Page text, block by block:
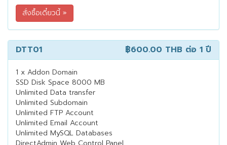
DTT01 ฿600.00 THB ต่อ 1 ปี
1 x Addon Domain
SSD Disk Space 8000 MB
Unlimited Data transfer
Unlimited Subdomain
Unlimited FTP Account
Unlimited Email Account
Unlimited MySQL Databases